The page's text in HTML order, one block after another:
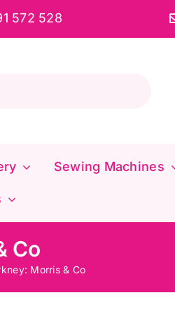
572 528
Sewing Machines
Co
Morris & Co